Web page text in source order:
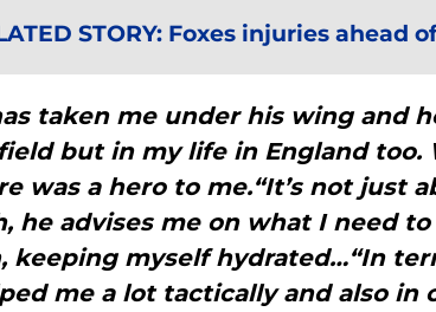
STORY: Foxes injuries ahead
taken me under his wing and
but in my life in England too.
was a hero to me.“It’s not just
he advises me on what I need
keeping myself hydrated…“In
me a lot tactically and also in